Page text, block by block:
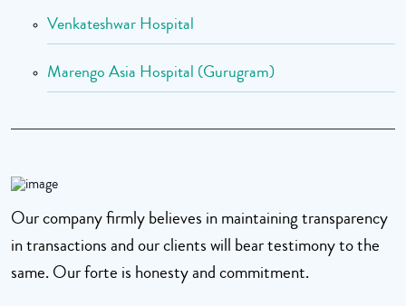
Venkateshwar Hospital
Marengo Asia Hospital (Gurugram)
Our company firmly believes in maintaining transparency
in transactions and our clients will bear testimony to the
same. Our forte is honesty and commitment.